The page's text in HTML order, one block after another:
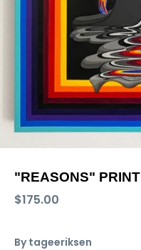
"REASONS" PRINT
$175.00
By tageeriksen